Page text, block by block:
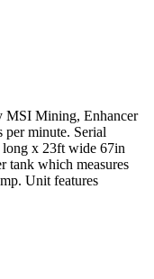
MSI Mining, Enhancer
per minute. Serial
long x 23ft wide 67in
tank which measures
Unit features